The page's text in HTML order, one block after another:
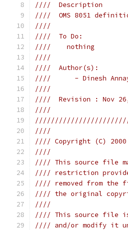
////  Description
////  OMS 8051
////
////  To Do:
////    nothing
////
////  Author(s):
////      - Dinesh
////
////  Revision :
////
////
//// Copyright (C)
////
//// This source file
//// restriction
//// removed from the
//// the original
////
//// This source file
//// and/or modify it